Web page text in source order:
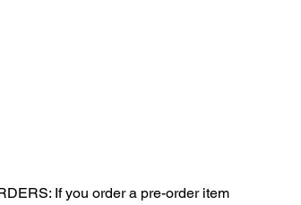
If you order a pre-order item